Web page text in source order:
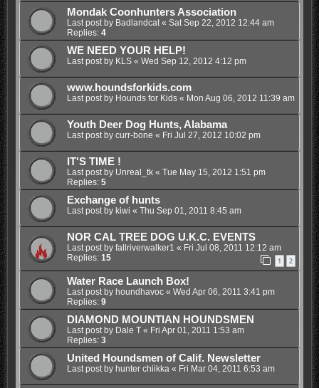
Mondak Coonhunters Association
Last post by Badlandcat« Sat Sep 22, 2012 12:44 am
Replies: 4
WE NEED YOUR HELP!
Last post by KLS« Wed Sep 12, 2012 4:12 pm
www.houndsforkids.com
Last post by Hounds for Kids« Mon Aug 06, 2012 11:39 am
Youth Deer Dog Hunts, Alabama
Last post by curr-bone « Fri Jul 27, 2012 10:02 pm
IT'S TIME !
Last post by Unreal_tk« Tue May 15, 2012 1:51 pm
Replies: 5
Exchange of hunts
Last post by kiwi « Thu Sep 01, 2011 8:45 am
NOR CAL TREE DOG U.K.C. EVENTS
Last post by fallriverwalker1 « Fri Jul 08, 2011 12:12 am
Replies: 15 1 2
Water Race Launch Box!
Last post by houndhavoc« Wed Apr 06, 2011 3:41 pm
Replies: 9
DIAMOND MOUNTIAN HOUNDSMEN
Last post by Dale T« Fri Apr 01, 2011 1:53 am
Replies: 3
United Houndsmen of Calif. Newsletter
Last post by hunter chiikka « Fri Mar 04, 2011 6:53 am